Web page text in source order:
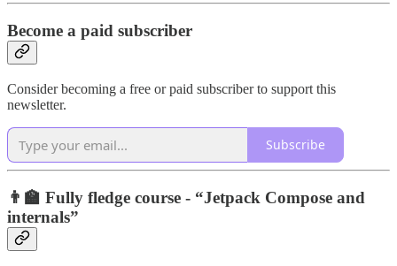
Become a paid subscriber
Consider becoming a free or paid subscriber to support this
newsletter.
Subscribe
👨‍🏫 Fully fledge course - “Jetpack Compose and
internals”